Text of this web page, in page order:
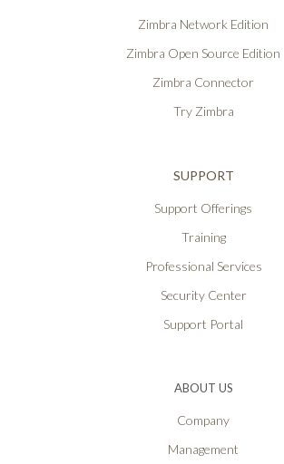
Zimbra Network Edition
Zimbra Open Source Edition
Zimbra Connector
Try Zimbra
SUPPORT
Support Offerings
Training
Professional Services
Security Center
Support Portal
ABOUT US
Company
Management